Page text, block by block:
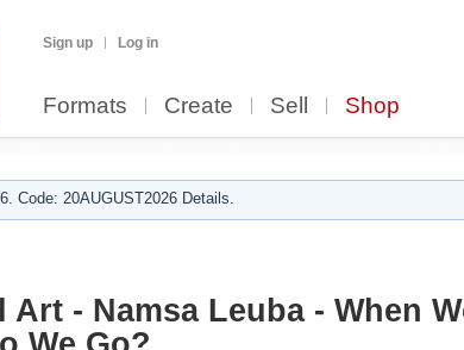
Sign up Log in
Formats Create Sell Shop
Code: 20AUGUST2026 Details.
Art - Namsa Leuba - When